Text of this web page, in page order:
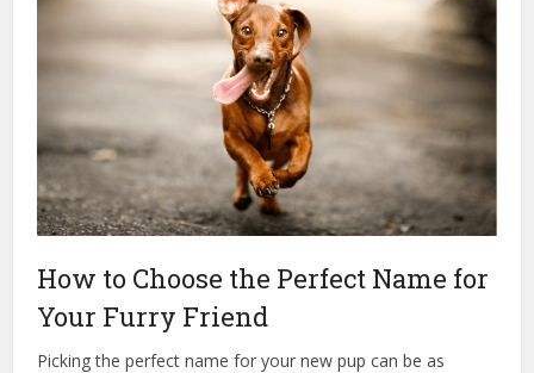
How to Choose the Perfect Name for
Your Furry Friend
Picking the perfect name for your new pup can be as